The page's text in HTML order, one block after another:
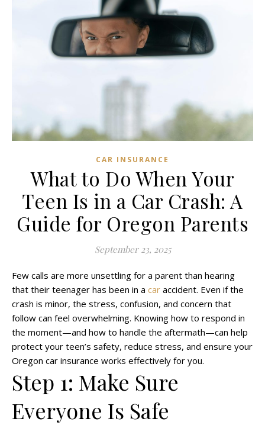
CAR INSURANCE
What to Do When Your
Teen Is in a Car Crash: A
Guide for Oregon Parents
September 23, 2025
Few calls are more unsettling for a parent than hearing
that their teenager has been in a car accident. Even if the
crash is minor, the stress, confusion, and concern that
follow can feel overwhelming. Knowing how to respond in
the moment—and how to handle the aftermath—can help
protect your teen’s safety, reduce stress, and ensure your
Oregon car insurance works effectively for you.
Step 1: Make Sure
Everyone Is Safe